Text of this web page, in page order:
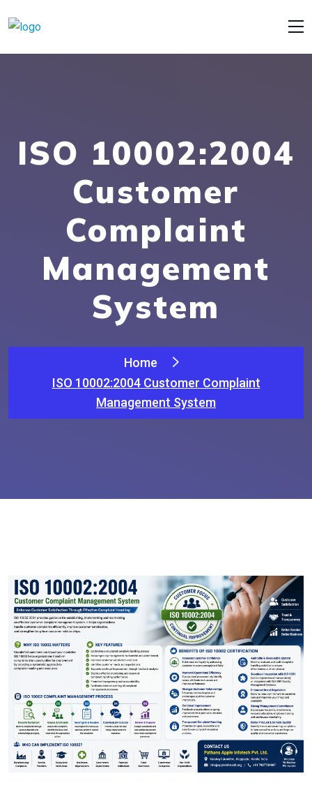
ISO 10002:2004
Customer
Complaint
Management
System
Home
ISO 10002:2004 Customer Complaint
Management System